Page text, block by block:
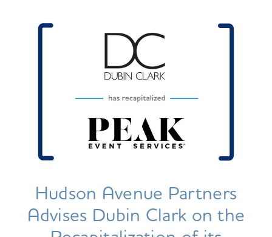
Hudson Avenue Partners
Advises Dubin Clark on the